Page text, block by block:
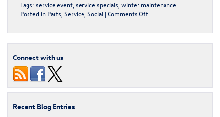
Tags: service event,service specials,winter maintenance
Posted in Parts,Service,Social | Comments Offon
Connect with us
Recent Blog Entries